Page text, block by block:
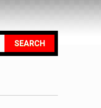
SEARCH